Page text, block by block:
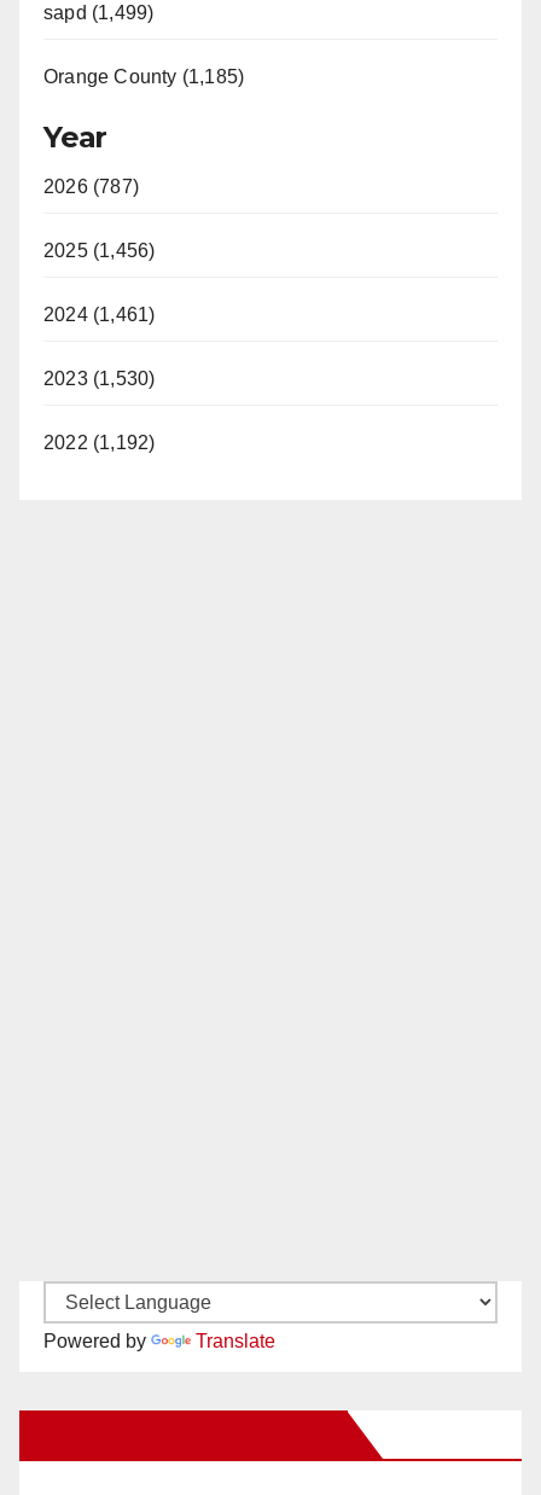
sapd (1,499)
Orange County (1,185)
Year
2026 (787)
2025 (1,456)
2024 (1,461)
2023 (1,530)
2022 (1,192)
Powered by Translate